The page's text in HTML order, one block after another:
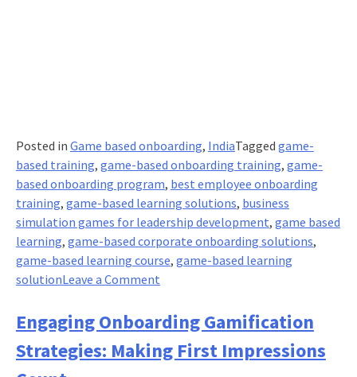
Posted in Game based onboarding, IndiaTagged game-
based training, game-based onboarding training, game-
based onboarding program, best employee onboarding
training, game-based learning solutions, business
simulation games for leadership development, game based
learning, game-based corporate onboarding solutions,
game-based learning course, game-based learning
solutionLeave a Commenton
Based
Learning
for
Engaging Onboarding Gamification
Strategies: Making First Impressions